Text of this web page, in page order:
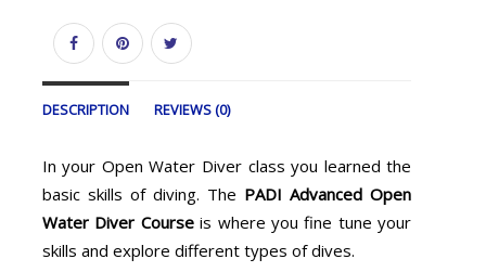
DESCRIPTION REVIEWS (0)
In your Open Water Diver class you learned the
basic skills of diving. The PADI Advanced Open
Water Diver Courseis where you fine tune your
skills and explore different types of dives.